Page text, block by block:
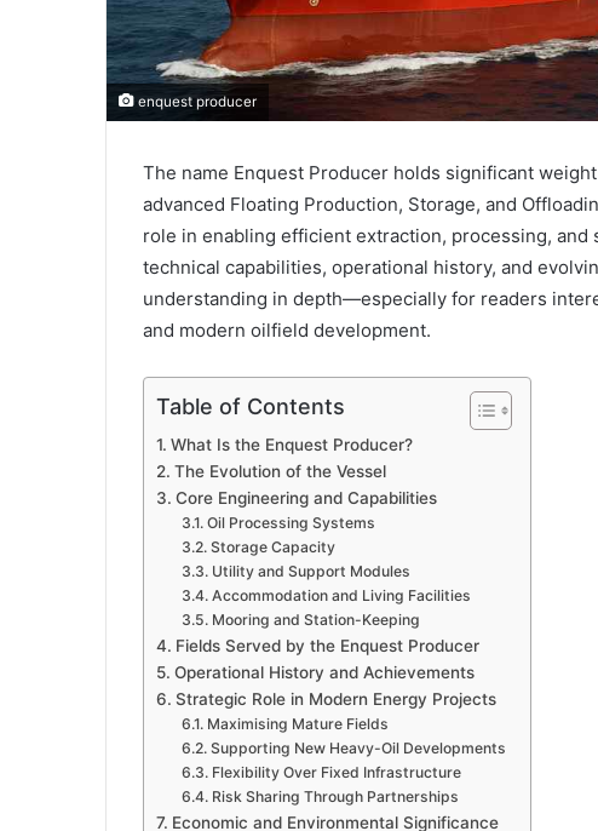
enquest producer
The name Enquest Producer holds significant
advanced Floating Production, Storage, and
role in enabling efficient extraction, processing,
technical capabilities, operational history, and
understanding in depth—especially for readers
and modern oilfield development.
Table of Contents
What Is the Enquest Producer?
The Evolution of the Vessel
Core Engineering and Capabilities
Oil Processing Systems
Storage Capacity
Utility and Support Modules
Accommodation and Living Facilities
Mooring and Station-Keeping
Fields Served by the Enquest Producer
Operational History and Achievements
Strategic Role in Modern Energy Projects
Maximising Mature Fields
Supporting New Heavy-Oil Developments
Flexibility Over Fixed Infrastructure
Risk Sharing Through Partnerships
Economic and Environmental Significance